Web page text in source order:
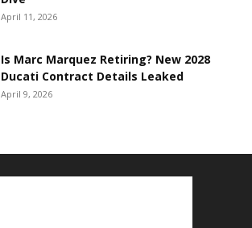
April 11, 2026
Is Marc Marquez Retiring? New 2028
Ducati Contract Details Leaked
April 9, 2026